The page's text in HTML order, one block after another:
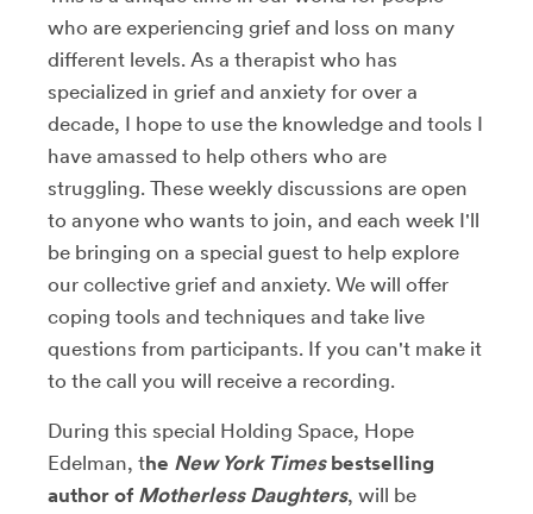
who are experiencing grief and loss on many
different levels. As a therapist who has
specialized in grief and anxiety for over a
decade, I hope to use the knowledge and tools I
have amassed to help others who are
struggling. These weekly discussions are open
to anyone who wants to join, and each week I'll
be bringing on a special guest to help explore
our collective grief and anxiety. We will offer
coping tools and techniques and take live
questions from participants. If you can't make it
to the call you will receive a recording.
During this special Holding Space, Hope
Edelman, the New York Timesbestselling
author of Motherless Daughters, will be